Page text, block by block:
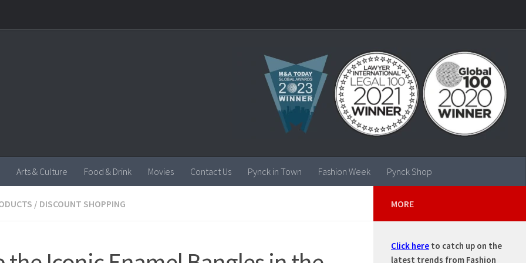
Arts & Culture Food & Drink Movies Contact Us Pynck in Town Fashion Week Pynck Shop
/ DISCOUNT SHOPPING MORE
Click here to catch up on the
latest trends from Fashion